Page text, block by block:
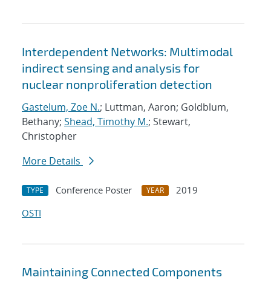
Interdependent Networks: Multimodal
indirect sensing and analysis for
nuclear nonproliferation detection
Gastelum, Zoe N.; Luttman, Aaron; Goldblum,
Bethany; Shead, Timothy M.; Stewart,
Christopher
More Details
TYPE Conference Poster YEAR
2019
OSTI
Maintaining Connected Components